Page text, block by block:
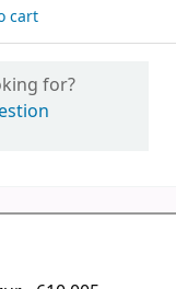
cart
for?